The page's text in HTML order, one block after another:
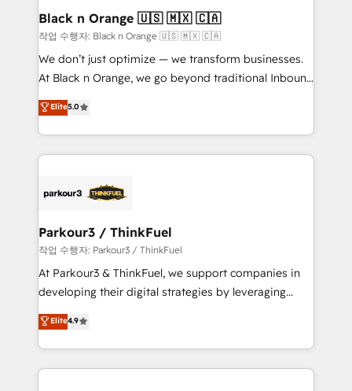
a global consultancy with the care and agility of a
boutique firm. At Triario, we’re big enough to deliver
but small enough to listen. Our Services: HubSpot
implementations & data migration Custom AI agents
Website design Let’s turn your CRM into your growth
engine!
Black n Orange 🇺🇸 🇲🇽 🇨🇦
작업 수행자: Black n Orange 🇺🇸 🇲🇽 🇨🇦
We don’t just optimize — we transform businesses.
At Black n Orange, we go beyond traditional Inbound
Marketing with our exclusive methodologies:
BOOMS and BOOST. Together, they form a powerful
combination that has driven success for over 800
businesses worldwide. As Elite HubSpot Partners, we
strategies that integrate data-driven marketing,
companies scale faster and smarter. 🔹 BOOMS:
Demand generation for all your buyers With BOOMS,
you invest in 100% of your buyers, accelerating your
growth and positioning yourself as an undisputed
transformation process A methodology designed to
implement HubSpot effectively and optimize your
Elite5.0
Parkour3 / ThinkFuel
작업 수행자: Parkour3 / ThinkFuel
At Parkour3 & ThinkFuel, we support companies in
developing their digital strategies by leveraging
technologies and automating their marketing and
sales processes to generate growth. Our offer spans
from Strategy to Operations. We specialize in CRM
onboarding and implementation, web design, sales
Elite4.9